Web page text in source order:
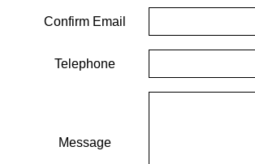
Confirm Email
Telephone
Message